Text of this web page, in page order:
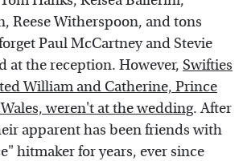
Reese Witherspoon, and tons
Paul McCartney and Stevie
at the reception. However, Swifties
William and Catherine, Prince
weren't at the wedding. After
apparent has been friends with
hitmaker for years, ever since